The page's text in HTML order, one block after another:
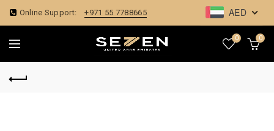
Online Support: +971 55 7788665 AED
0 0